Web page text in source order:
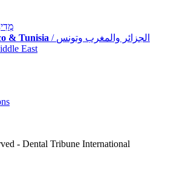
/
& Tunisia
/ الجزائر والمغرب وتونس
East
- Dental Tribune International